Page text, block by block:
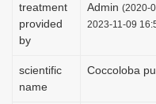
treatment
provided
by
Admin (2020-
2023-11-09
scientific
name
Coccoloba